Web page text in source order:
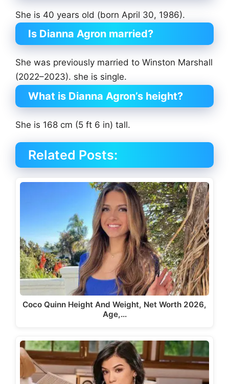
She is 40 years old (born April 30, 1986).
Is Dianna Agron married?
She was previously married to Winston Marshall
(2022–2023). she is single.
What is Dianna Agron’s height?
She is 168 cm (5 ft 6 in) tall.
Related Posts:
Coco Quinn Height And Weight, Net Worth 2026,
Age,…